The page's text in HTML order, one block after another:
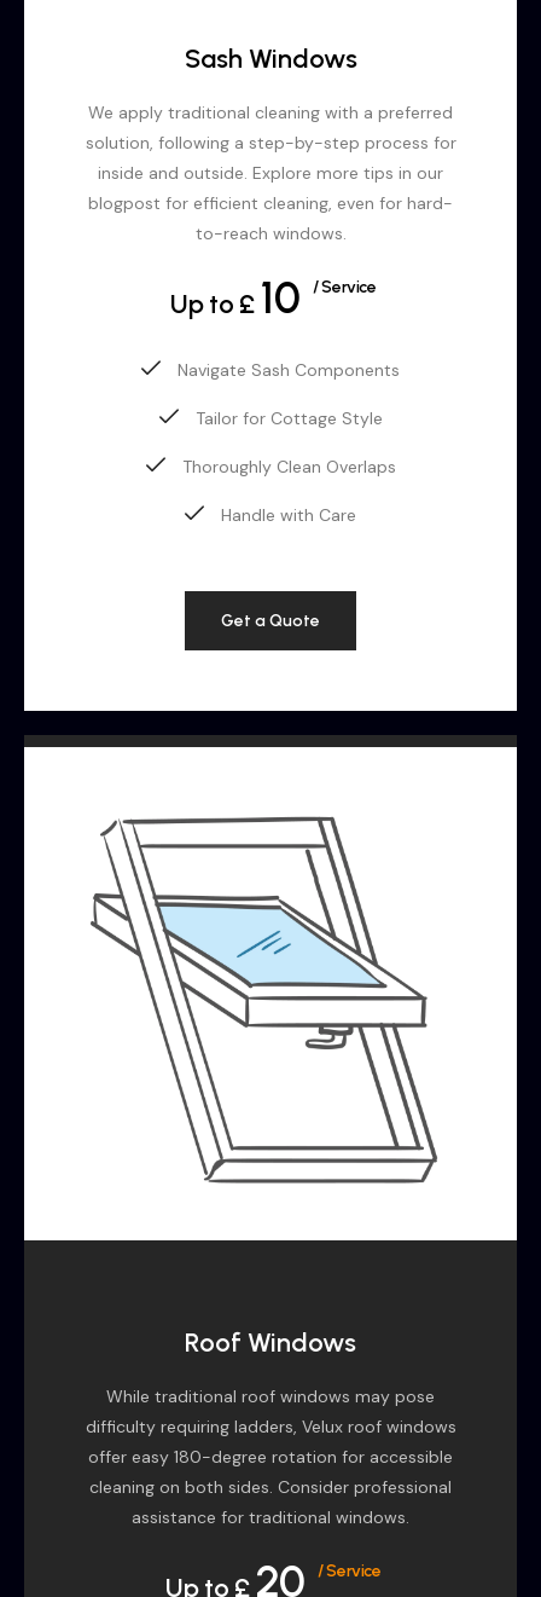
Sash Windows
We apply traditional cleaning with a preferred
solution, following a step-by-step process for
inside and outside. Explore more tips in our
blogpost for efficient cleaning, even for hard-
to-reach windows.
Up to £ 10 / Service
Navigate Sash Components
Tailor for Cottage Style
Thoroughly Clean Overlaps
Handle with Care
Get a Quote
Roof Windows
While traditional roof windows may pose
difficulty requiring ladders, Velux roof windows
offer easy 180-degree rotation for accessible
cleaning on both sides. Consider professional
assistance for traditional windows.
Up to £ 20 / Service